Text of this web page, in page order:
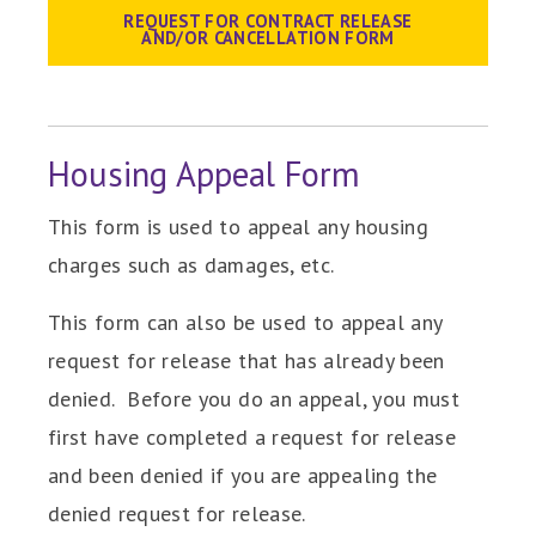
REQUEST FOR CONTRACT RELEASE
AND/OR CANCELLATION FORM
Housing Appeal Form
This form is used to appeal any housing
charges such as damages, etc.
This form can also be used to appeal any
request for release that has already been
denied. Before you do an appeal, you must
first have completed a request for release
and been denied if you are appealing the
denied request for release.